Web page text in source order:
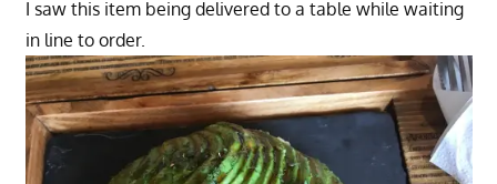
I saw this item being delivered to a table while waiting
in line to order.